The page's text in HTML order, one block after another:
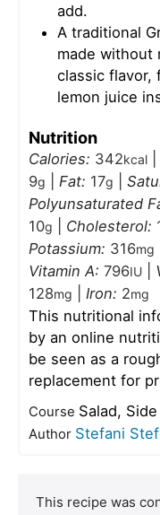
add.
A traditional
made without
classic flavor,
lemon juice
Nutrition
Calories: 342kcal
9g Fat: 17g
Polyunsaturated
10g Cholesterol:
Potassium: 316mg
Vitamin A: 796IU
128mg Iron: 2mg
This nutritional information has been estimated
by an online
be seen as a
replacement for
Course Salad,
Author Stefani
This recipe was